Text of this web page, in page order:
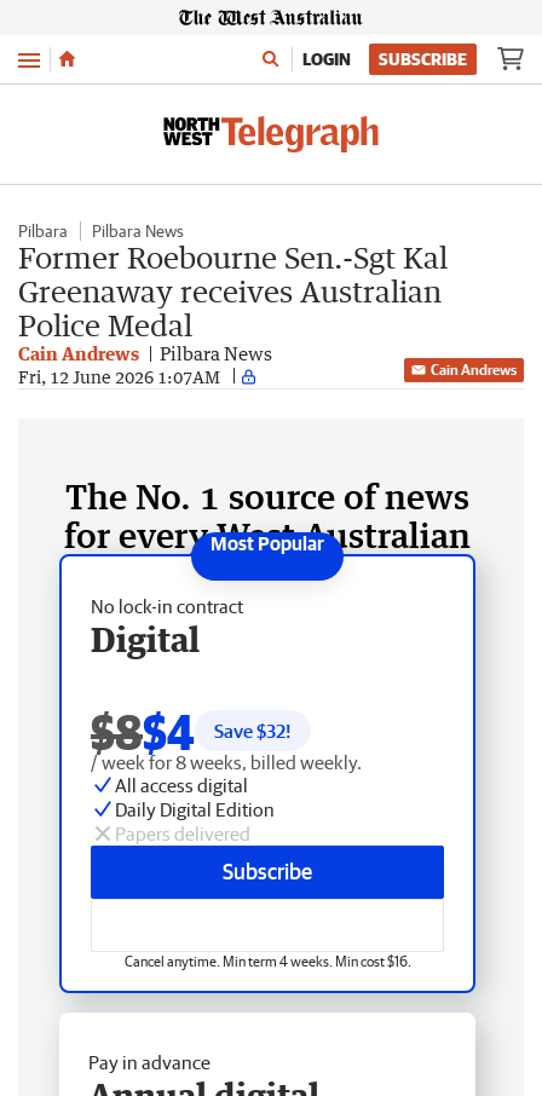
Menu LOGIN SUBSCRIBE
Pilbara Pilbara News
Former Roebourne Sen.-Sgt Kal
Greenaway receives Australian
Police Medal
Cain Andrews Pilbara News
Fri, 12 June 2026 1:07AM Cain Andrews
The No. 1 source of news
for every West Australian
No lock-in contract
Digital
$8$4 Save $32!
/ week for 8 weeks, billed weekly.
All access digital
Daily Digital Edition
Papers delivered
Subscribe
Cancel anytime. Min term 4 weeks. Min cost $16.
Pay in advance